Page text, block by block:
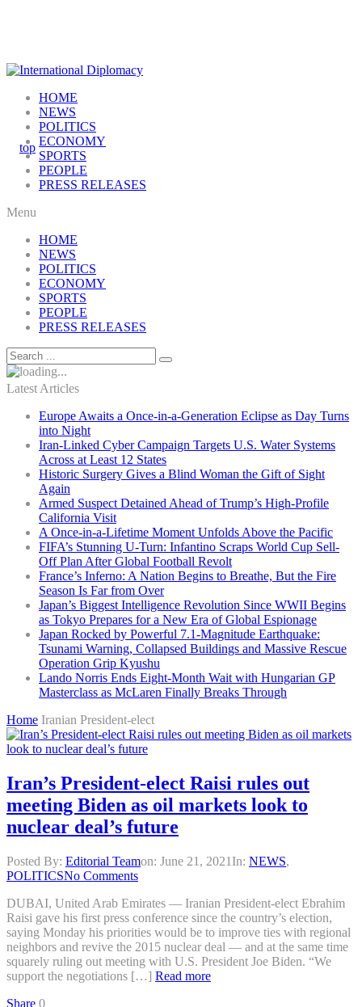
HOME
NEWS
POLITICS
ECONOMY
SPORTS
PEOPLE
PRESS RELEASES
Menu
HOME
NEWS
POLITICS
ECONOMY
SPORTS
PEOPLE
PRESS RELEASES
Latest Articles
Europe Awaits a Once-in-a-Generation Eclipse as Day Turns
into Night
Iran-Linked Cyber Campaign Targets U.S. Water Systems
Across at Least 12 States
Historic Surgery Gives a Blind Woman the Gift of Sight
Again
Armed Suspect Detained Ahead of Trump’s High-Profile
California Visit
A Once-in-a-Lifetime Moment Unfolds Above the Pacific
FIFA’s Stunning U-Turn: Infantino Scraps World Cup Sell-
Off Plan After Global Football Revolt
France’s Inferno: A Nation Begins to Breathe, But the Fire
Season Is Far from Over
Japan’s Biggest Intelligence Revolution Since WWII Begins
as Tokyo Prepares for a New Era of Global Espionage
Japan Rocked by Powerful 7.1-Magnitude Earthquake:
Tsunami Warning, Collapsed Buildings and Massive Rescue
Operation Grip Kyushu
Lando Norris Ends Eight-Month Wait with Hungarian GP
Masterclass as McLaren Finally Breaks Through
Home Iranian President-elect
Iran’s President-elect Raisi rules out
meeting Biden as oil markets look to
nuclear deal’s future
Posted By: Editorial Teamon: June 21, 2021 In: NEWS,
POLITICSNo Comments
DUBAI, United Arab Emirates — Iranian President-elect Ebrahim
Raisi gave his first press conference since the country’s election,
saying Monday his priorities would be to improve ties with regional
neighbors and revive the 2015 nuclear deal — and at the same time
squarely ruling out meeting with U.S. President Joe Biden. “We
support the negotiations […] Read more
Share 0